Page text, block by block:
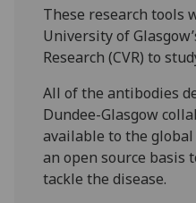
These research tools
University of
Research (CVR) to
All of the antibodies
Dundee-Glasgow
available to the
an open source basis
tackle the disease.